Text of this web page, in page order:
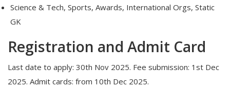
Science & Tech, Sports, Awards, International Orgs, Static
GK
Registration and Admit Card
Last date to apply: 30th Nov 2025. Fee submission: 1st Dec
2025. Admit cards: from 10th Dec 2025.